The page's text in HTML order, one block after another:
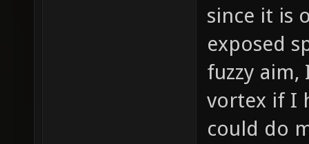
since it is
exposed
fuzzy
vortex if I
could do